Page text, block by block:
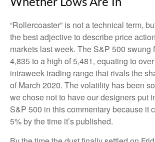
Whether Lows Are In
“Rollercoaster” is not a technical term,
the best adjective to describe price
markets last week. The S&P 500 swung
4,835 to a high of 5,481, equating to
intraweek trading range that rivals the
of March 2020. The volatility has been
we chose not to have our designers put
S&P 500 in this commentary because it
5% by the time it’s published.